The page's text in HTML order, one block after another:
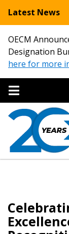
Latest News
OECM
Designation
here for more